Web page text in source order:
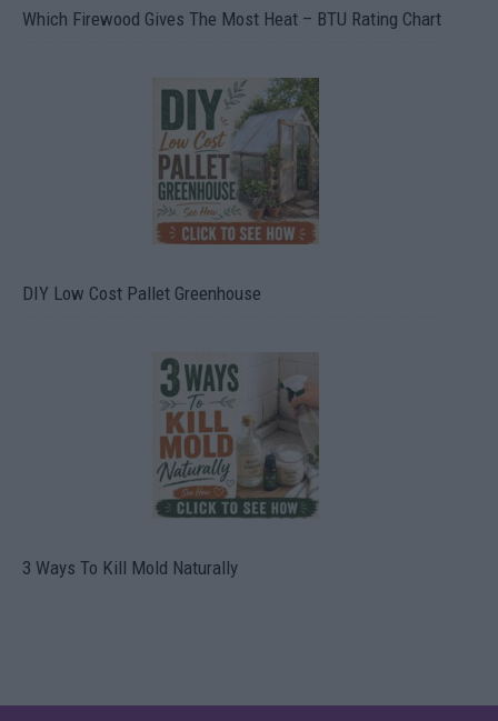
Which Firewood Gives The Most Heat – BTU Rating Chart
DIY Low Cost Pallet Greenhouse
3 Ways To Kill Mold Naturally